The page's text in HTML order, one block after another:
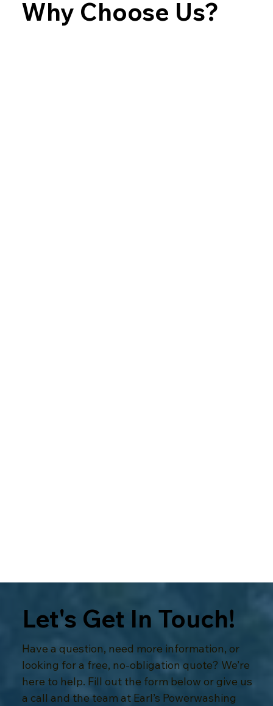
Why Choose Us?
Let's Get In Touch!
Have a question, need more information, or
looking for a free, no-obligation quote? We’re
here to help. Fill out the form below or give us
a call and the team at Earl’s Powerwashing